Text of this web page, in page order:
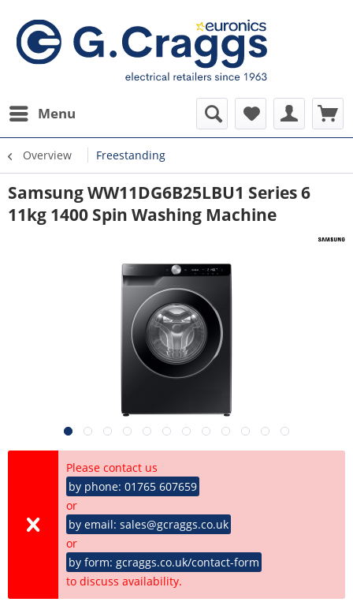
Menu
Overview Freestanding
Samsung WW11DG6B25LBU1 Series 6
11kg 1400 Spin Washing Machine
Please contact us
by phone: 01765 607659
or
by email: sales@gcraggs.co.uk
or
by form: gcraggs.co.uk/contact-form
to discuss availability.